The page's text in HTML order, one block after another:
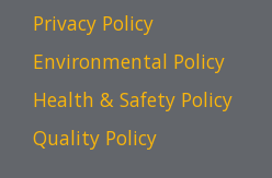
Privacy Policy
Environmental Policy
Health & Safety Policy
Quality Policy